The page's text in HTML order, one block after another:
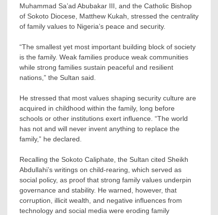
Muhammad Sa’ad Abubakar III, and the Catholic Bishop
of Sokoto Diocese, Matthew Kukah, stressed the centrality
of family values to Nigeria’s peace and security.
“The smallest yet most important building block of society
is the family. Weak families produce weak communities
while strong families sustain peaceful and resilient
nations,” the Sultan said.
He stressed that most values shaping security culture are
acquired in childhood within the family, long before
schools or other institutions exert influence. “The world
has not and will never invent anything to replace the
family,” he declared.
Recalling the Sokoto Caliphate, the Sultan cited Sheikh
Abdullahi’s writings on child-rearing, which served as
social policy, as proof that strong family values underpin
governance and stability. He warned, however, that
corruption, illicit wealth, and negative influences from
technology and social media were eroding family